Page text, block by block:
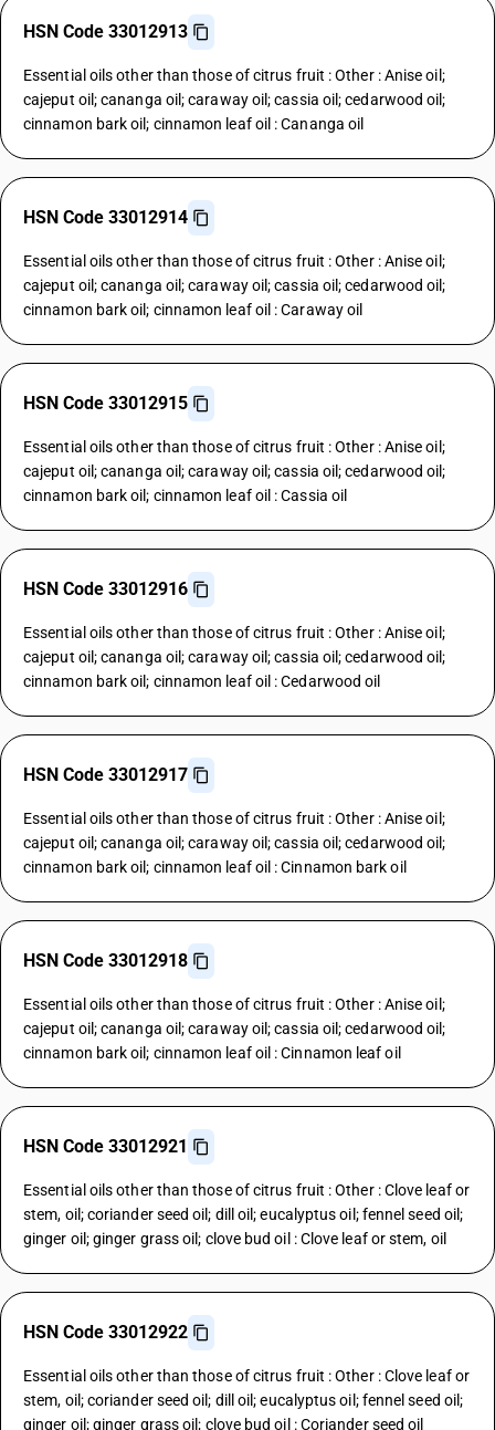
HSN Code 33012913
Essential oils other than those of citrus fruit : Other : Anise oil;
cajeput oil; cananga oil; caraway oil; cassia oil; cedarwood oil;
cinnamon bark oil; cinnamon leaf oil : Cananga oil
HSN Code 33012914
Essential oils other than those of citrus fruit : Other : Anise oil;
cajeput oil; cananga oil; caraway oil; cassia oil; cedarwood oil;
cinnamon bark oil; cinnamon leaf oil : Caraway oil
HSN Code 33012915
Essential oils other than those of citrus fruit : Other : Anise oil;
cajeput oil; cananga oil; caraway oil; cassia oil; cedarwood oil;
cinnamon bark oil; cinnamon leaf oil : Cassia oil
HSN Code 33012916
Essential oils other than those of citrus fruit : Other : Anise oil;
cajeput oil; cananga oil; caraway oil; cassia oil; cedarwood oil;
cinnamon bark oil; cinnamon leaf oil : Cedarwood oil
HSN Code 33012917
Essential oils other than those of citrus fruit : Other : Anise oil;
cajeput oil; cananga oil; caraway oil; cassia oil; cedarwood oil;
cinnamon bark oil; cinnamon leaf oil : Cinnamon bark oil
HSN Code 33012918
Essential oils other than those of citrus fruit : Other : Anise oil;
cajeput oil; cananga oil; caraway oil; cassia oil; cedarwood oil;
cinnamon bark oil; cinnamon leaf oil : Cinnamon leaf oil
HSN Code 33012921
Essential oils other than those of citrus fruit : Other : Clove leaf or
stem, oil; coriander seed oil; dill oil; eucalyptus oil; fennel seed oil;
ginger oil; ginger grass oil; clove bud oil : Clove leaf or stem, oil
HSN Code 33012922
Essential oils other than those of citrus fruit : Other : Clove leaf or
stem, oil; coriander seed oil; dill oil; eucalyptus oil; fennel seed oil;
ginger oil; ginger grass oil; clove bud oil : Coriander seed oil